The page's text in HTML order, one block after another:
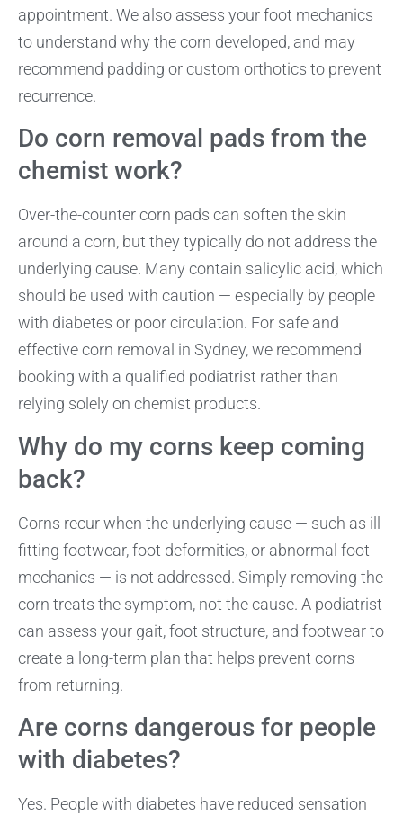
appointment. We also assess your foot mechanics
to understand why the corn developed, and may
recommend padding or custom orthotics to prevent
recurrence.
Do corn removal pads from the
chemist work?
Over-the-counter corn pads can soften the skin
around a corn, but they typically do not address the
underlying cause. Many contain salicylic acid, which
should be used with caution — especially by people
with diabetes or poor circulation. For safe and
effective corn removal in Sydney, we recommend
booking with a qualified podiatrist rather than
relying solely on chemist products.
Why do my corns keep coming
back?
Corns recur when the underlying cause — such as ill-
fitting footwear, foot deformities, or abnormal foot
mechanics — is not addressed. Simply removing the
corn treats the symptom, not the cause. A podiatrist
can assess your gait, foot structure, and footwear to
create a long-term plan that helps prevent corns
from returning.
Are corns dangerous for people
with diabetes?
Yes. People with diabetes have reduced sensation